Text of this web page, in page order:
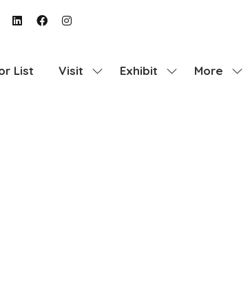
List Visit
Show
Exhibit
Show
More
Show